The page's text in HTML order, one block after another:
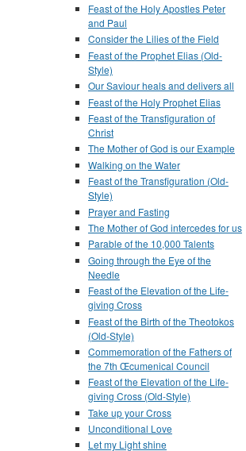
Feast of the Holy Apostles Peter
and Paul
Consider the Lilies of the Field
Feast of the Prophet Elias (Old-
Style)
Our Saviour heals and delivers all
Feast of the Holy Prophet Elias
Feast of the Transfiguration of
Christ
The Mother of God is our Example
Walking on the Water
Feast of the Transfiguration (Old-
Style)
Prayer and Fasting
The Mother of God intercedes for us
Parable of the 10,000 Talents
Going through the Eye of the
Needle
Feast of the Elevation of the Life-
giving Cross
Feast of the Birth of the Theotokos
(Old-Style)
Commemoration of the Fathers of
the 7th Œcumenical Council
Feast of the Elevation of the Life-
giving Cross (Old-Style)
Take up your Cross
Unconditional Love
Let my Light shine